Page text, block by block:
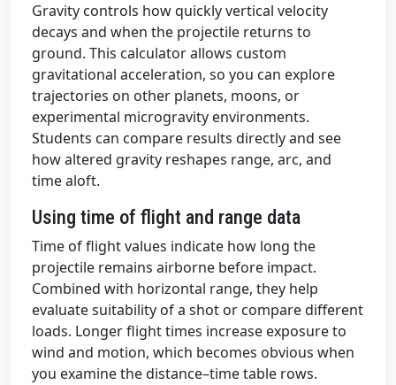
Gravity controls how quickly vertical velocity
decays and when the projectile returns to
ground. This calculator allows custom
gravitational acceleration, so you can explore
trajectories on other planets, moons, or
experimental microgravity environments.
Students can compare results directly and see
how altered gravity reshapes range, arc, and
time aloft.
Using time of flight and range data
Time of flight values indicate how long the
projectile remains airborne before impact.
Combined with horizontal range, they help
evaluate suitability of a shot or compare different
loads. Longer flight times increase exposure to
wind and motion, which becomes obvious when
you examine the distance–time table rows.